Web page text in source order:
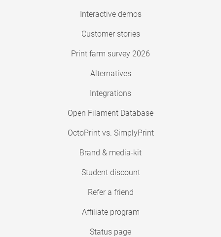
Interactive demos
Customer stories
Print farm survey 2026
Alternatives
Integrations
Open Filament Database
OctoPrint vs. SimplyPrint
Brand & media-kit
Student discount
Refer a friend
Affiliate program
Status page